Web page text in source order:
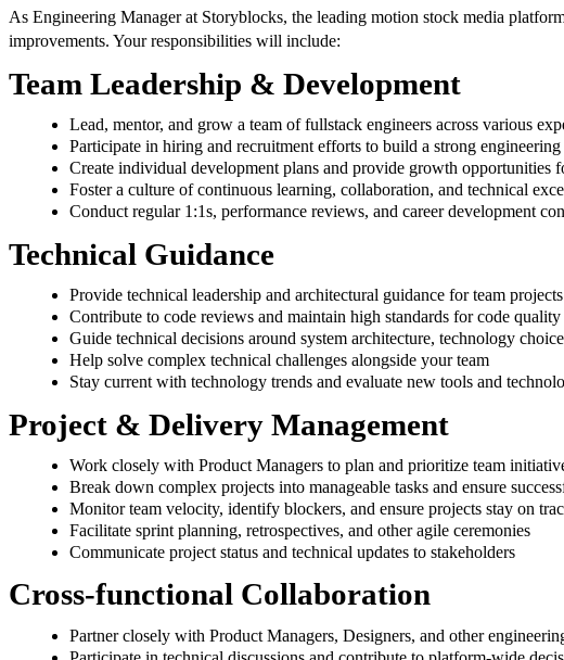
As Engineering Manager at Storyblocks, the leading motion stock media
improvements. Your responsibilities will include:
Team Leadership & Development
Lead, mentor, and grow a team of fullstack engineers across various
Participate in hiring and recruitment efforts to build a strong engineering
Create individual development plans and provide growth opportunities
Foster a culture of continuous learning, collaboration, and technical
Conduct regular 1:1s, performance reviews, and career development
Technical Guidance
Provide technical leadership and architectural guidance for team projects
Contribute to code reviews and maintain high standards for code quality
Guide technical decisions around system architecture, technology
Help solve complex technical challenges alongside your team
Stay current with technology trends and evaluate new tools and
Project & Delivery Management
Work closely with Product Managers to plan and prioritize team
Break down complex projects into manageable tasks and ensure
Monitor team velocity, identify blockers, and ensure projects stay on
Facilitate sprint planning, retrospectives, and other agile ceremonies
Communicate project status and technical updates to stakeholders
Cross-functional Collaboration
Partner closely with Product Managers, Designers, and other